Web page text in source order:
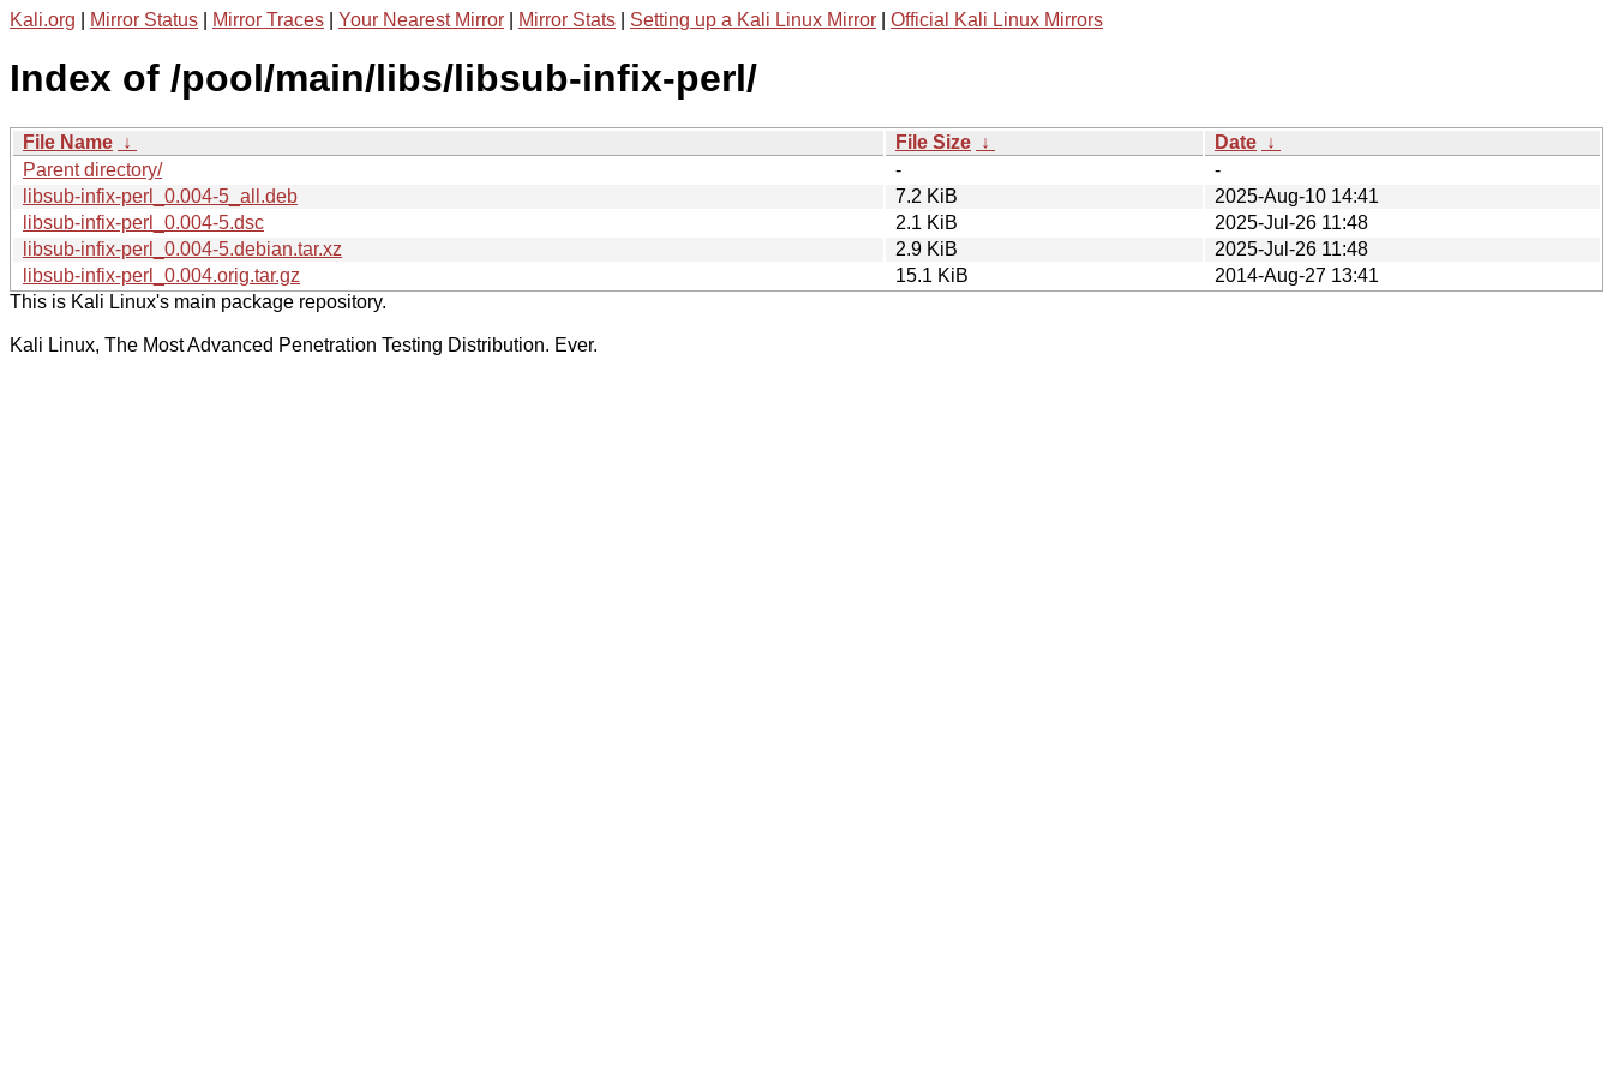
Kali.org Mirror Status Mirror Traces Your Nearest Mirror Mirror Stats Setting up a Kali Linux Mirror Official Kali Linux Mirrors
Index of /pool/main/libs/libsub-infix-perl/
File Name ↓ File Size ↓ Date ↓
Parent directory/
-
-
libsub-infix-perl_0.004-5_all.deb
7.2 KiB
2025-Aug-10 14:41
libsub-infix-perl_0.004-5.dsc
2.1 KiB
2025-Jul-26 11:48
libsub-infix-perl_0.004-5.debian.tar.xz
2.9 KiB
2025-Jul-26 11:48
libsub-infix-perl_0.004.orig.tar.gz
15.1 KiB
2014-Aug-27 13:41
This is Kali Linux's main package repository.
Kali Linux, The Most Advanced Penetration Testing Distribution. Ever.